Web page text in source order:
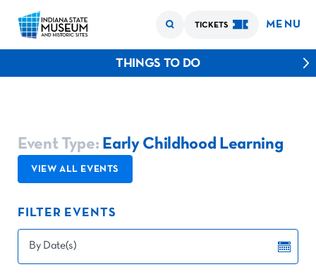
TICKETS MENU
THINGS TO DO
Event Type: Early Childhood Learning
VIEW ALL EVENTS
FILTER EVENTS
By Date(s)